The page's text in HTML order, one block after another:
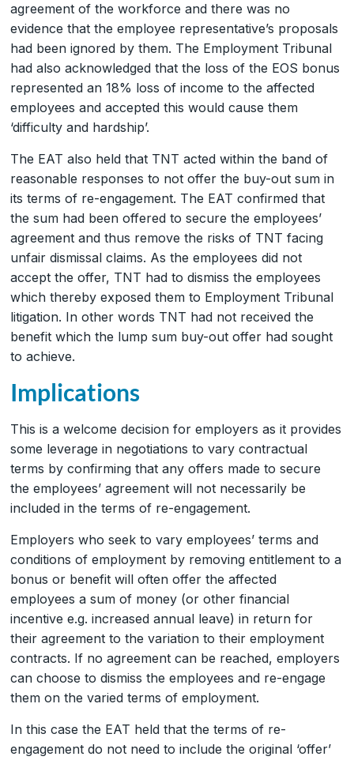
agreement of the workforce and there was no
evidence that the employee representative’s proposals
had been ignored by them. The Employment Tribunal
had also acknowledged that the loss of the EOS bonus
represented an 18% loss of income to the affected
employees and accepted this would cause them
‘difficulty and hardship’.
The EAT also held that TNT acted within the band of
reasonable responses to not offer the buy-out sum in
its terms of re-engagement. The EAT confirmed that
the sum had been offered to secure the employees’
agreement and thus remove the risks of TNT facing
unfair dismissal claims. As the employees did not
accept the offer, TNT had to dismiss the employees
which thereby exposed them to Employment Tribunal
litigation. In other words TNT had not received the
benefit which the lump sum buy-out offer had sought
to achieve.
Implications
This is a welcome decision for employers as it provides
some leverage in negotiations to vary contractual
terms by confirming that any offers made to secure
the employees’ agreement will not necessarily be
included in the terms of re-engagement.
Employers who seek to vary employees’ terms and
conditions of employment by removing entitlement to a
bonus or benefit will often offer the affected
employees a sum of money (or other financial
incentive e.g. increased annual leave) in return for
their agreement to the variation to their employment
contracts. If no agreement can be reached, employers
can choose to dismiss the employees and re-engage
them on the varied terms of employment.
In this case the EAT held that the terms of re-
engagement do not need to include the original ‘offer’